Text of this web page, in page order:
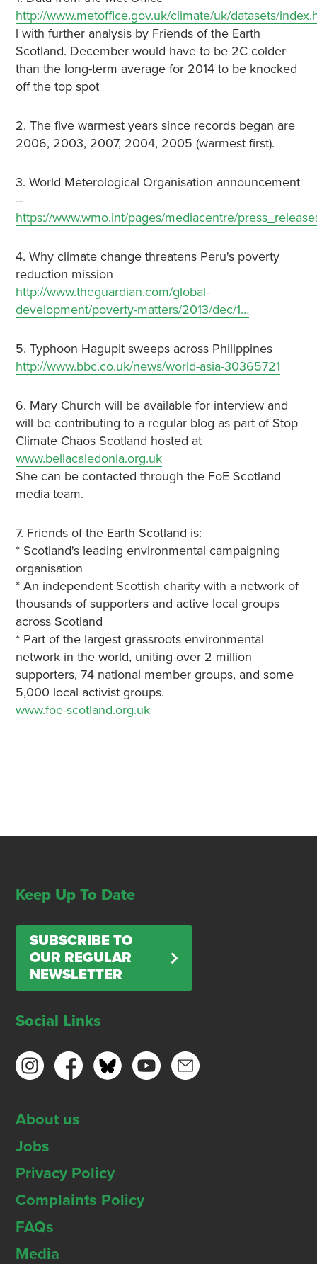
http://www.metoffice.gov.uk/climate/uk/datasets/
l with further analysis by Friends of the Earth
Scotland. December would have to be 2C colder
than the long-term average for 2014 to be knocked
off the top spot
2. The five warmest years since records began are
2006, 2003, 2007, 2004, 2005 (warmest first).
3. World Meterological Organisation announcement
–
https://www.wmo.int/pages/mediacentre/
4. Why climate change threatens Peru's poverty
reduction mission
http://www.theguardian.com/global-
development/poverty-matters/2013/dec/1…
5. Typhoon Hagupit sweeps across Philippines
http://www.bbc.co.uk/news/world-asia-30365721
6. Mary Church will be available for interview and
will be contributing to a regular blog as part of Stop
Climate Chaos Scotland hosted at
www.bellacaledonia.org.uk
She can be contacted through the FoE Scotland
media team.
7. Friends of the Earth Scotland is:
* Scotland's leading environmental campaigning
organisation
* An independent Scottish charity with a network of
thousands of supporters and active local groups
across Scotland
* Part of the largest grassroots environmental
network in the world, uniting over 2 million
supporters, 74 national member groups, and some
5,000 local activist groups.
www.foe-scotland.org.uk
Keep Up To Date
SUBSCRIBE TO
OUR REGULAR
NEWSLETTER
Social Links
About us
Jobs
Privacy Policy
Complaints Policy
FAQs
Media